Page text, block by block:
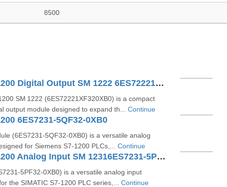
8500
SIMATIC S7-1200 Digital Output SM 1222 6ES72221XF320XB0
SM 1222 (6ES72221XF320XB0) is a compact
output module designed to expand th... Continue
6ES7231-5QF32-0XB0
(6ES7231‑5QF32‑0XB0) is a versatile analog
for Siemens S7‑1200 PLCs,... Continue
SIMATIC S7-1200 Analog Input SM 12316ES7231-5PF32-0XB0
is a versatile analog input
the SIMATIC S7‑1200 PLC series,... Continue